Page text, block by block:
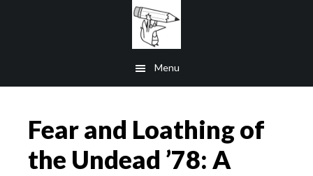
Menu
Fear and Loathing of
the Undead ’78: A